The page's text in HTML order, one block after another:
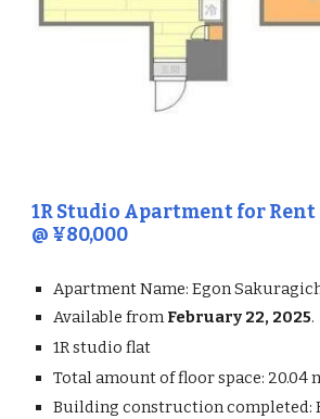
1RStudio Apartment for Rent
@ ¥80,000
Apartment Name:Egon
Available from February 22, 2025.
1Rstudio flat
Total amount of floor space: 20.04
Building construction completed: